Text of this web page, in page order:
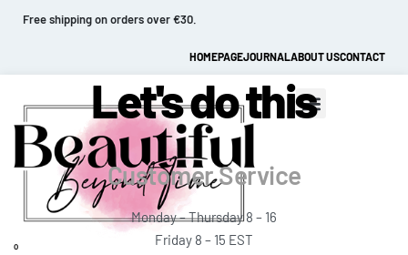
Free shipping on orders over €30.
HOMEPAGEJOURNALABOUT USCONTACT
0
Let's do this
Customer Service
Monday – Thursday 8 – 16
Friday 8 – 15 EST